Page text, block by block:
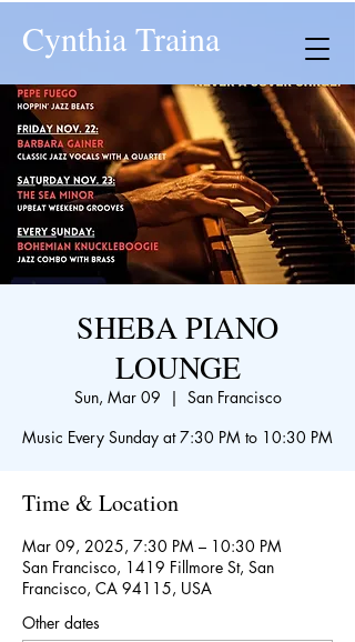
Cynthia Traina
SHEBA PIANO
LOUNGE
Sun, Mar 09
  |
San Francisco
Music Every Sunday at 7:30 PM to 10:30 PM
Time & Location
Mar 09, 2025, 7:30 PM – 10:30 PM
San Francisco, 1419 Fillmore St, San
Francisco, CA 94115, USA
Other dates